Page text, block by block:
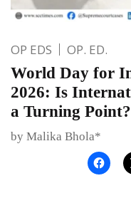
OP EDS OP. ED.
World Day for
2026: Is
a Turning Point?
by Malika Bhola*